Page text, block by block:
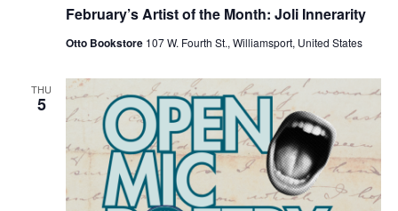
February’s Artist of the Month: Joli Innerarity
Otto Bookstore 107 W. Fourth St., Williamsport, United States
THU
5